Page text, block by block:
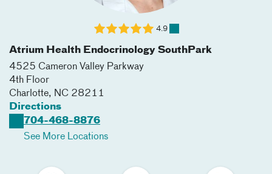
Atrium Health Endocrinology SouthPark
4525 Cameron Valley Parkway
4th Floor
Charlotte, NC 28211
Directions
704-468-8876
See More Locations
4.9